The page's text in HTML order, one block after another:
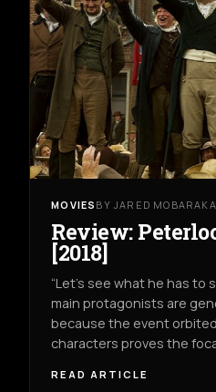
MOVIES BY JARED MOBARAK
Review:
[2018]
“Let’s see what he has to
main protagonists are
because the event
characters proves the
READ ARTICLE